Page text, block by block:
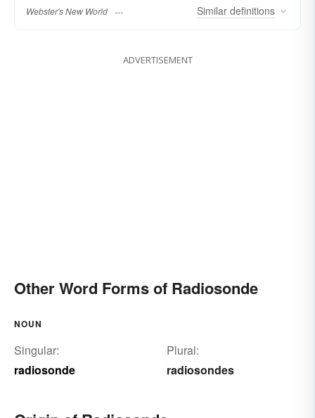
Webster's New World Similar definitions
ADVERTISEMENT
Other Word Forms of Radiosonde
NOUN
Singular:
radiosonde
Plural:
radiosondes